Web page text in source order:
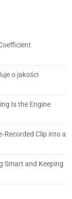
o jakości
Is the Engine
Clip into a
Smart and Keeping